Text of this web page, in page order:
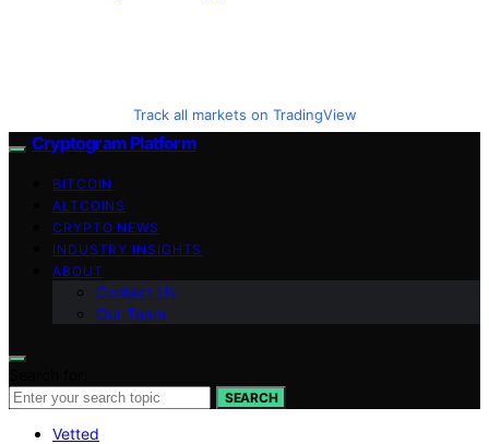
Track all markets on TradingView
Cryptogram Platform
BITCOIN
ALTCOINS
CRYPTO NEWS
INDUSTRY INSIGHTS
ABOUT
Contact Us
Our Team
SEARCH
Vetted